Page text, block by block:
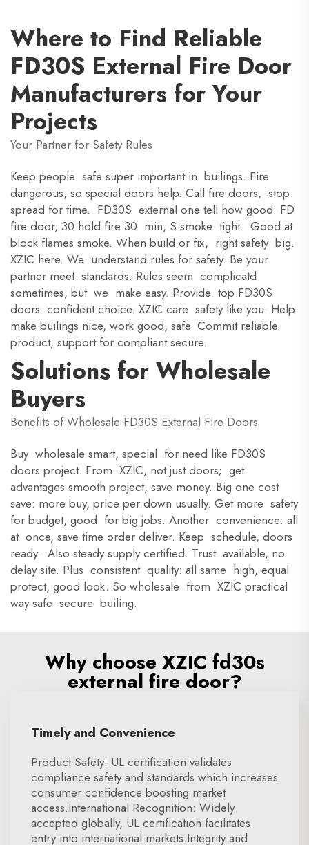
Where to Find Reliable
FD30S External Fire Door
Manufacturers for Your
Projects
Your Partner for Safety Rules
Keep people safe super important in builings. Fire
dangerous, so special doors help. Call fire doors, stop
spread for time. FD30S external one tell how good: FD
fire door, 30 hold fire 30 min, S smoke tight. Good at
block flames smoke. When build or fix, right safety big.
XZIC here. We understand rules for safety. Be your
partner meet standards. Rules seem complicatd
sometimes, but we make easy. Provide top FD30S
doors confident choice. XZIC care safety like you. Help
make builings nice, work good, safe. Commit reliable
product, support for compliant secure.
Solutions for Wholesale
Buyers
Benefits of Wholesale FD30S External Fire Doors
Buy wholesale smart, special for need like FD30S
doors project. From XZIC, not just doors; get
advantages smooth project, save money. Big one cost
save: more buy, price per down usually. Get more safety
for budget, good for big jobs. Another convenience: all
at once, save time order deliver. Keep schedule, doors
ready. Also steady supply certified. Trust available, no
delay site. Plus consistent quality: all same high, equal
protect, good look. So wholesale from XZIC practical
way safe secure builing.
Why choose XZIC fd30s
external fire door?
Timely and Convenience
Product Safety: UL certification validates
compliance safety and standards which increases
consumer confidence boosting market
access.International Recognition: Widely
accepted globally, UL certification facilitates
entry into international markets.Integrity and